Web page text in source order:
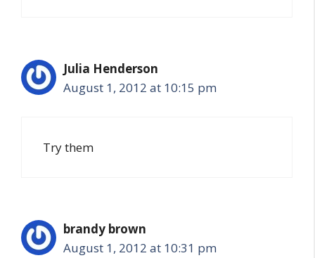
Julia Henderson
August 1, 2012 at 10:15 pm
Try them
brandy brown
August 1, 2012 at 10:31 pm